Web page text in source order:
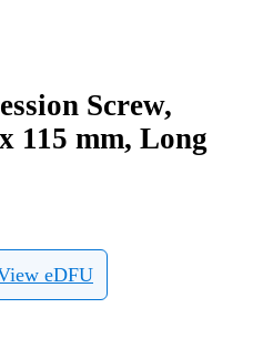
Screw,
115 mm, Long
eDFU